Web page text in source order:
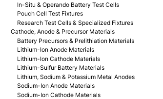
In-Situ & Operando Battery Test Cells
Pouch Cell Test Fixtures
Research Test Cells & Specialized Fixtures
Cathode, Anode & Precursor Materials
Battery Precursors & Prelithiation Materials
Lithium-Ion Anode Materials
Lithium-Ion Cathode Materials
Lithium-Sulfur Battery Materials
Lithium, Sodium & Potassium Metal Anodes
Sodium-Ion Anode Materials
Sodium-Ion Cathode Materials